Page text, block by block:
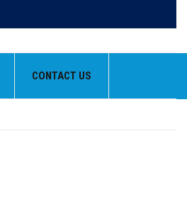
CONTACT US